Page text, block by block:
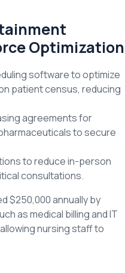
Optimization
software to optimize
patient census, reducing
agreements for
to secure
to reduce in-person
consultations.
$250,000 annually by
as medical billing and IT
nursing staff to